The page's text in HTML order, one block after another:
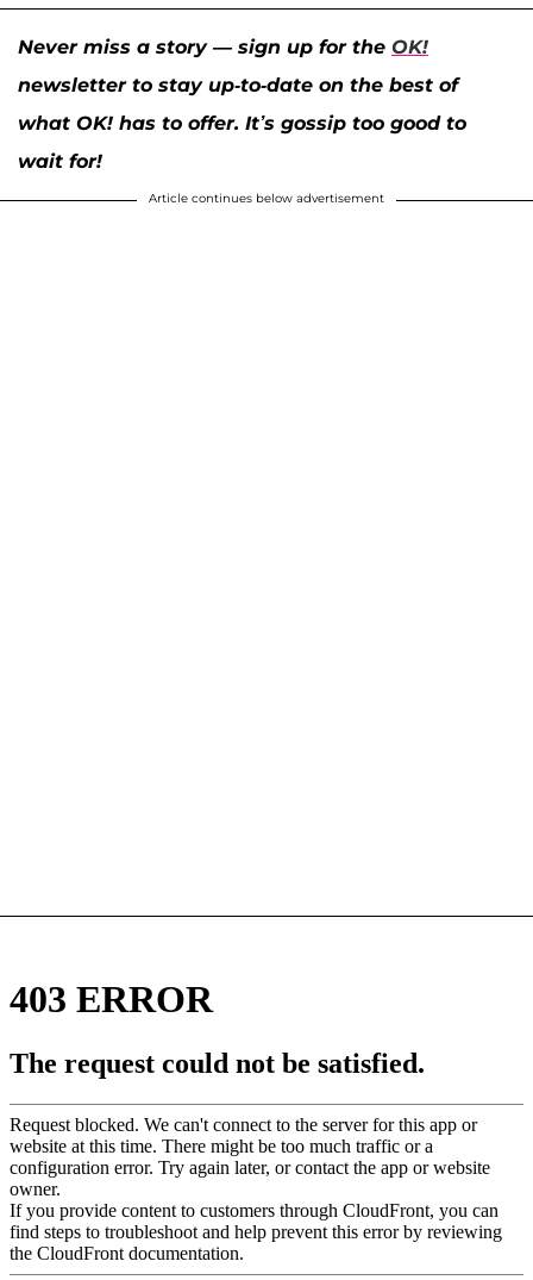
Never miss a story — sign up for the OK!
newsletter to stay up-to-date on the best of
what OK! has to offer. It’s gossip too good to
wait for!
Article continues below advertisement